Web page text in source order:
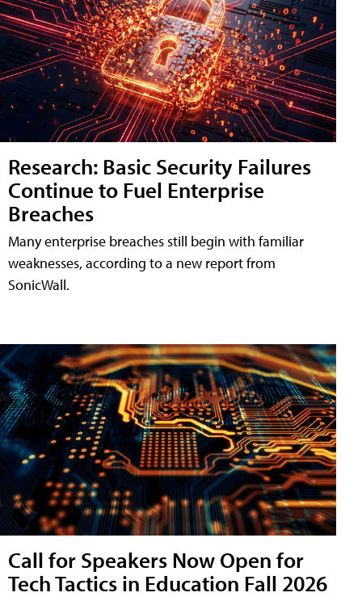
Research: Basic Security Failures
Continue to Fuel Enterprise
Breaches
Many enterprise breaches still begin with familiar
weaknesses, according to a new report from
SonicWall.
Call for Speakers Now Open for
Tech Tactics in Education Fall 2026